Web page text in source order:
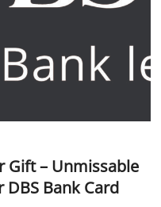
Gift – Unmissable
Bank Card